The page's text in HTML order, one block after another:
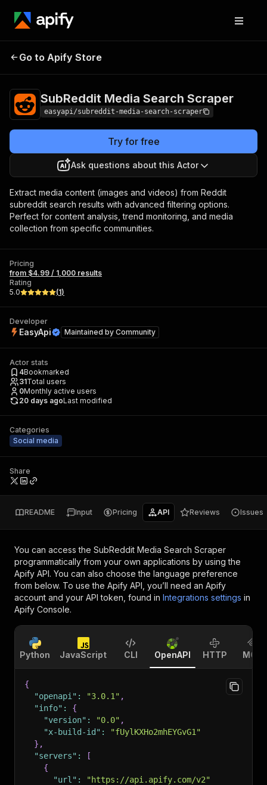
SubReddit Media
Go to Apify Store
SubReddit Media Search Scraper
easyapi/subreddit-media-search-scraper
Try for free
Ask questions about this Actor
Extract media content (images and videos) from Reddit
subreddit search results with advanced filtering options.
Perfect for content analysis, trend monitoring, and media
collection from specific communities.
Pricing
from $4.99 / 1,000 results
Rating
5.0
(1)
Developer
EasyApi Maintained by Community
Actor stats
4Bookmarked
31Total users
0Monthly active users
20 days agoLast modified
Categories
Social media
Share
README Input Pricing API Reviews Issues
You can access the SubReddit Media Search Scraper
programmatically from your own applications by using the
Apify API. You can also choose the language preference
from below. To use the Apify API, you’ll need an Apify
account and your API token, found in Integrations settings in
Apify Console.
Python JavaScript CLI OpenAPI HTTP MCP
{
"openapi" : "3.0.1" ,
"info" :
{
"version" : "0.0" ,
"x-build-id" :
"fUylKXHo2mhEYGvG1"
} ,
"servers" :
[
{
"url" :
"https://api.apify.com/v2"